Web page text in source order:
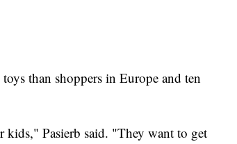
than shoppers in Europe and ten
kids," Pasierb said. "They want to get